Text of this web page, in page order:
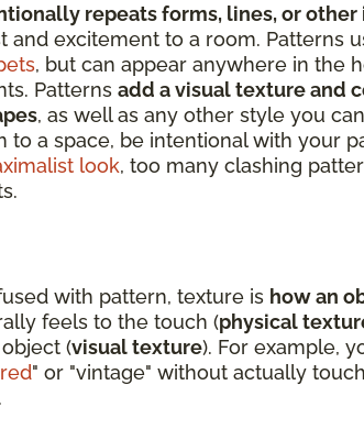
repeats forms, lines, or
and excitement to a room. Patterns
, but can appear anywhere in the
Patterns add a visual texture and
, as well as any other style you
to a space, be intentional with your
look, too many clashing
with pattern, texture is how an
feels to the touch (physical
(visual texture). For example,
" or "vintage" without actually